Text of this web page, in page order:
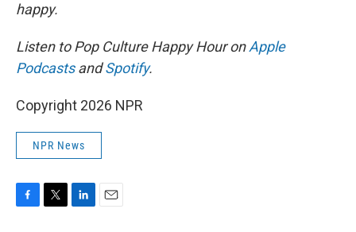
happy.
Listen to Pop Culture Happy Hour onApple
PodcastsandSpotify.
Copyright 2026 NPR
NPR News